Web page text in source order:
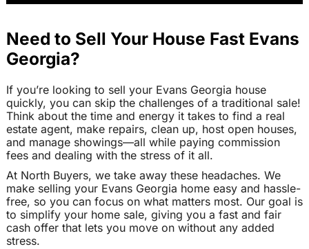
Need to Sell Your House Fast Evans
Georgia?
If you’re looking to sell your Evans Georgia house
quickly, you can skip the challenges of a traditional sale!
Think about the time and energy it takes to find a real
estate agent, make repairs, clean up, host open houses,
and manage showings—all while paying commission
fees and dealing with the stress of it all.
At North Buyers, we take away these headaches. We
make selling your Evans Georgia home easy and hassle-
free, so you can focus on what matters most. Our goal is
to simplify your home sale, giving you a fast and fair
cash offer that lets you move on without any added
stress.